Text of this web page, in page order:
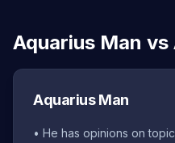
Aquarius Man vs
Aquarius Man
• He has opinions on